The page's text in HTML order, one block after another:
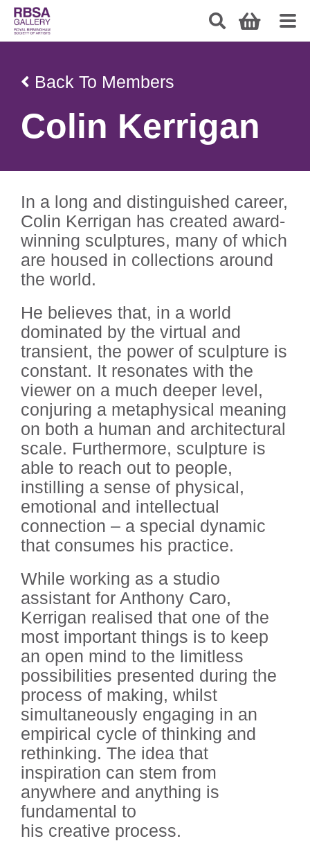
Back To Members
Colin Kerrigan
In a long and distinguished career,
Colin Kerrigan has created award-
winning sculptures, many of which
are housed in collections around
the world.
He believes that, in a world
dominated by the virtual and
transient, the power of sculpture is
constant. It resonates with the
viewer on a much deeper level,
conjuring a metaphysical meaning
on both a human and architectural
scale. Furthermore, sculpture is
able to reach out to people,
instilling a sense of physical,
emotional and intellectual
connection – a special dynamic
that consumes his practice.
While working as a studio
assistant for Anthony Caro,
Kerrigan realised that one of the
most important things is to keep
an open mind to the limitless
possibilities presented during the
process of making, whilst
simultaneously engaging in an
empirical cycle of thinking and
rethinking. The idea that
inspiration can stem from
anywhere and anything is
fundamental to
his creative process.